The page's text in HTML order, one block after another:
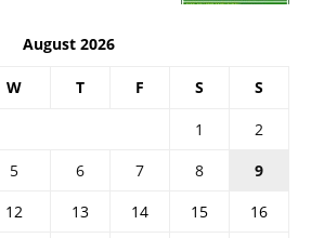
August 2026
W T F S S
1
2
5 6 7 8
9
12 13 14 15
16